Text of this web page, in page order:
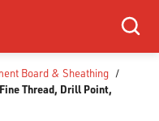
Search
Board & Sheathing /
Thread, Drill Point,